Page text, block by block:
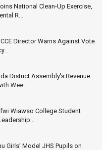
National Clean-Up Exercise,
R...
Director Warns Against Vote
District Assembly's Revenue
Wee...
Wiawso College Student
Girls’ Model JHS Pupils on